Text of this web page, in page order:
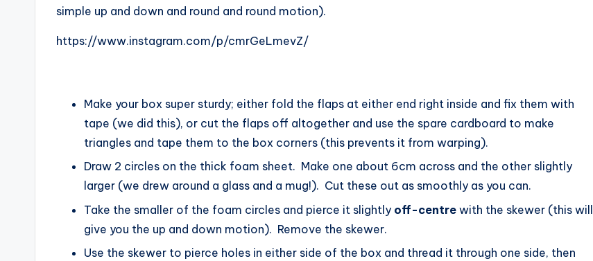
simple up and down and round and round motion).
https://www.instagram.com/p/cmrGeLmevZ/
Make your box super sturdy; either fold the flaps at either end right inside and fix them with
tape (we did this), or cut the flaps off altogether and use the spare cardboard to make
triangles and tape them to the box corners (this prevents it from warping).
Draw 2 circles on the thick foam sheet. Make one about 6cm across and the other slightly
larger (we drew around a glass and a mug!). Cut these out as smoothly as you can.
Take the smaller of the foam circles and pierce it slightly off-centre with the skewer (this will
give you the up and down motion). Remove the skewer.
Use the skewer to pierce holes in either side of the box and thread it through one side, then